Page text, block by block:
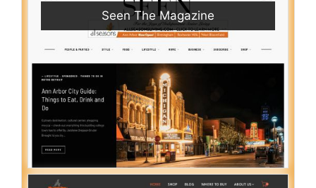
Seen The Magazine